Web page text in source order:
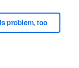
problem, too